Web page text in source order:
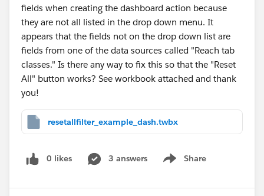
fields when creating the dashboard action because
they are not all listed in the drop down menu. It
appears that the fields not on the drop down list are
fields from one of the data sources called "Reach tab
classes." Is there any way to fix this so that the "Reset
All" button works? See workbook attached and thank
you!
resetallfilter_example_dash.twbx
0 likes 3 answers Share
Show menu